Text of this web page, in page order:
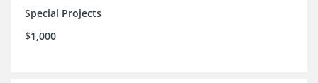
Special Projects
$1,000